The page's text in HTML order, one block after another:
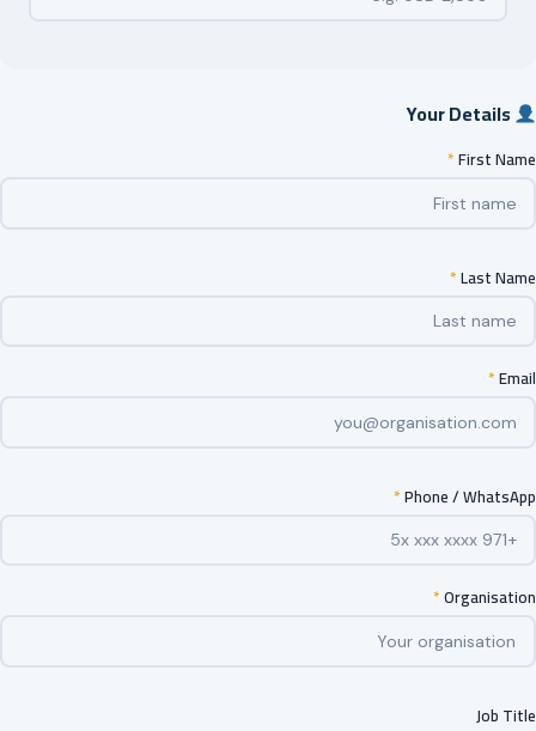
First Name
*
Last Name
*
Email
*
Phone / WhatsApp
*
Organisation
*
Job Title